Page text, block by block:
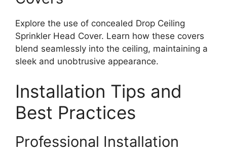
Explore the use of concealed Drop Ceiling
Sprinkler Head Cover. Learn how these covers
blend seamlessly into the ceiling, maintaining a
sleek and unobtrusive appearance.
Installation Tips and
Best Practices
Professional Installation